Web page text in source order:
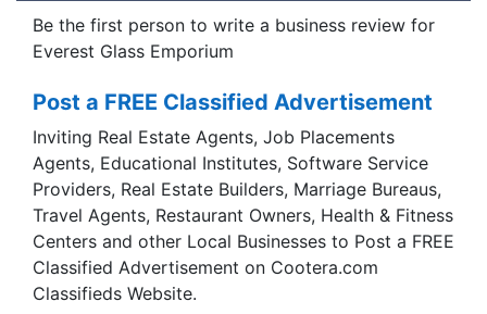
Be the first person to write a business review for
Everest Glass Emporium
Post a FREE Classified Advertisement
Inviting Real Estate Agents, Job Placements
Agents, Educational Institutes, Software Service
Providers, Real Estate Builders, Marriage Bureaus,
Travel Agents, Restaurant Owners, Health & Fitness
Centers and other Local Businesses to Post a FREE
Classified Advertisement on Cootera.com
Classifieds Website.